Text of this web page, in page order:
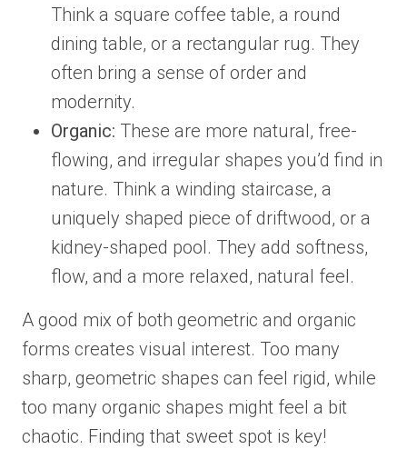
Think a square coffee table, a round
dining table, or a rectangular rug. They
often bring a sense of order and
modernity.
Organic: These are more natural, free-
flowing, and irregular shapes you’d find in
nature. Think a winding staircase, a
uniquely shaped piece of driftwood, or a
kidney-shaped pool. They add softness,
flow, and a more relaxed, natural feel.
A good mix of both geometric and organic
forms creates visual interest. Too many
sharp, geometric shapes can feel rigid, while
too many organic shapes might feel a bit
chaotic. Finding that sweet spot is key!